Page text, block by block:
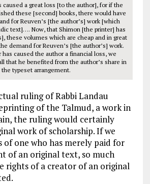
caused a great loss [to the author], for if the
these [second] books, there would have
for Reuven’s [the author’s] work [which
text]…. Now, that Shimon [the printer] has
these volumes which are cheap and in great
demand for Reuven’s [the author’s] work.
has caused the author a financial loss, we
that he benefited from the author’s share in
the typeset arrangement.
ruling of Rabbi Landau
of the Talmud, a work in
the ruling would certainly
work of scholarship. If we
of one who has merely paid for
of an original text, so much
rights of a creator of an original